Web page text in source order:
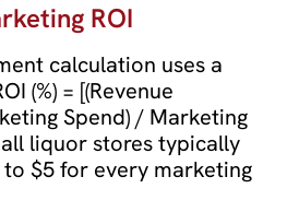
ROI
calculation uses a
(%) = [(Revenue
Spend) / Marketing
liquor stores typically
$5 for every marketing